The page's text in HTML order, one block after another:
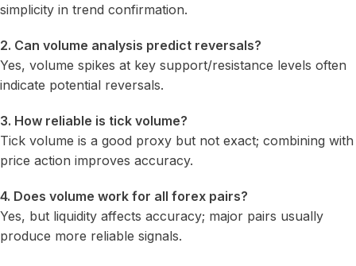
simplicity in trend confirmation.
2. Can volume analysis predict reversals?
Yes, volume spikes at key support/resistance levels often
indicate potential reversals.
3. How reliable is tick volume?
Tick volume is a good proxy but not exact; combining with
price action improves accuracy.
4. Does volume work for all forex pairs?
Yes, but liquidity affects accuracy; major pairs usually
produce more reliable signals.